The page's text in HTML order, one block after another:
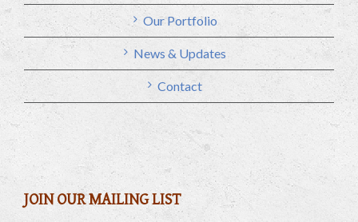
Our Portfolio
News & Updates
Contact
JOIN OUR MAILING LIST